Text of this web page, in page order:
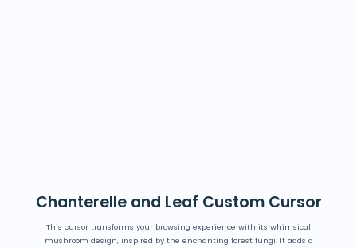
Chanterelle and Leaf Custom Cursor
This cursor transforms your browsing experience with its whimsical
mushroom design, inspired by the enchanting forest fungi. It adds a